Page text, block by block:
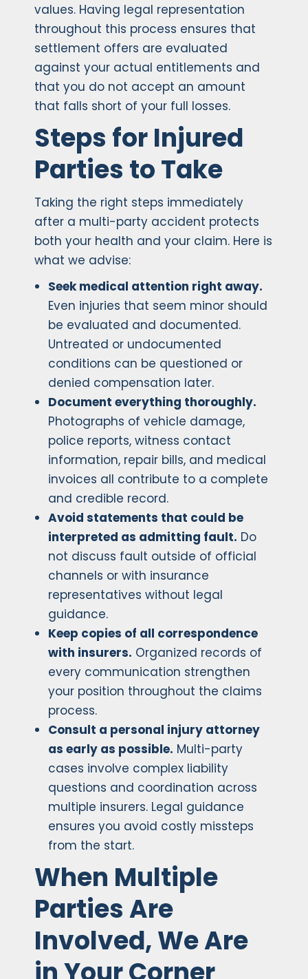
values. Having legal representation
throughout this process ensures that
settlement offers are evaluated
against your actual entitlements and
that you do not accept an amount
that falls short of your full losses.
Steps for Injured
Parties to Take
Taking the right steps immediately
after a multi-party accident protects
both your health and your claim. Here is
what we advise:
Seek medical attention right away.
Even injuries that seem minor should
be evaluated and documented.
Untreated or undocumented
conditions can be questioned or
denied compensation later.
Document everything thoroughly.
Photographs of vehicle damage,
police reports, witness contact
information, repair bills, and medical
invoices all contribute to a complete
and credible record.
Avoid statements that could be
interpreted as admitting fault. Do
not discuss fault outside of official
channels or with insurance
representatives without legal
guidance.
Keep copies of all correspondence
with insurers. Organized records of
every communication strengthen
your position throughout the claims
process.
Consult a personal injury attorney
as early as possible. Multi-party
cases involve complex liability
questions and coordination across
multiple insurers. Legal guidance
ensures you avoid costly missteps
from the start.
When Multiple
Parties Are
Involved, We Are